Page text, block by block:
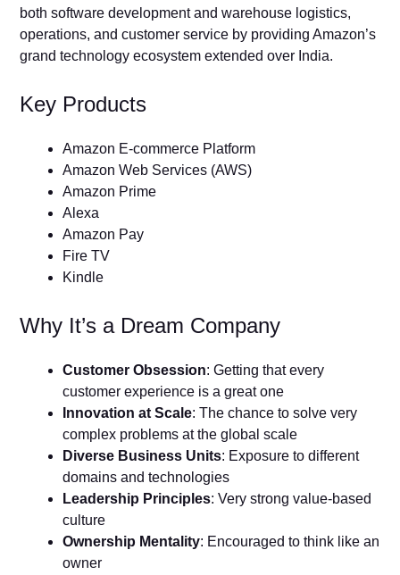
both software development and warehouse logistics,
operations, and customer service by providing Amazon’s
grand technology ecosystem extended over India.
Key Products
Amazon E-commerce Platform
Amazon Web Services (AWS)
Amazon Prime
Alexa
Amazon Pay
Fire TV
Kindle
Why It’s a Dream Company
Customer Obsession: Getting that every
customer experience is a great one
Innovation at Scale: The chance to solve very
complex problems at the global scale
Diverse Business Units: Exposure to different
domains and technologies
Leadership Principles: Very strong value-based
culture
Ownership Mentality: Encouraged to think like an
owner